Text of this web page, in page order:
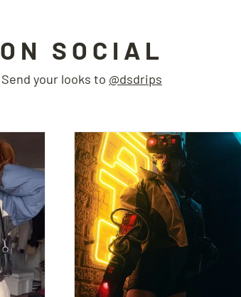
ON SOCIAL
Send your looks to @dsdrips